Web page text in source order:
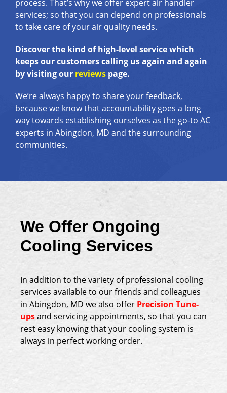
process. That’s why we offer expert air handler
services; so that you can depend on professionals
to take care of your air quality needs.
Discover the kind of high-level service which
keeps our customers calling us again and again
by visiting our reviews page.
We’re always happy to share your feedback,
because we know that accountability goes a long
way towards establishing ourselves as the go-to AC
experts in Abingdon, MD and the surrounding
communities.
We Offer Ongoing
Cooling Services
In addition to the variety of professional cooling
services available to our friends and colleagues
in Abingdon, MD we also offer Precision Tune-
upsand servicing appointments, so that you can
rest easy knowing that your cooling system is
always in perfect working order.